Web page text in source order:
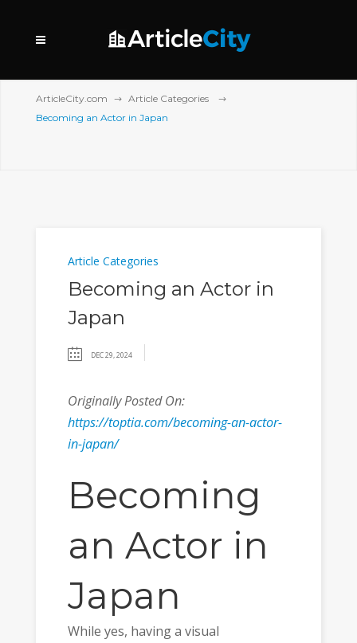
ArticleCity.com
Article Categories
Becoming an Actor in Japan
Article Categories
Becoming an Actor in
Japan
DEC 29, 2024
Originally Posted On:
https://toptia.com/becoming-an-actor-
in-japan/
Becoming
an Actor in
Japan
While yes, having a visual